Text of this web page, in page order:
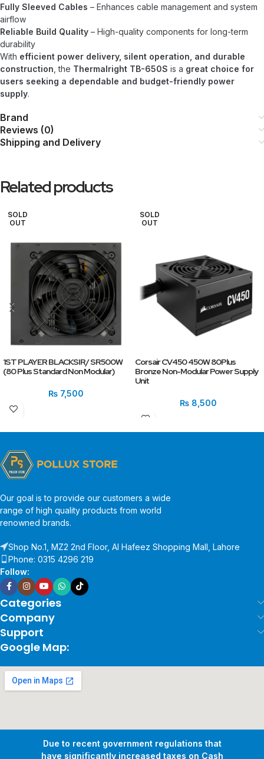
Due to recent government regulations that
have significantly increased taxes on Cash
Fully Sleeved Cables – Enhances cable management and system
airflow
Reliable Build Quality – High-quality components for long-term
durability
With efficient power delivery, silent operation, and durable
construction , the Thermalright TB-650S is a great choice for
users seeking a dependable and budget-friendly power
supply.
Brand
Reviews (0)
Shipping and Delivery
Related products
SOLD
OUT
1ST PLAYER BLACKSIR/ SR500W
(80 Plus Standard Non Modular)
₨ 7,500
SOLD
OUT
Corsair CV450 450W 80Plus
Bronze Non-Modular Power Supply
Unit
₨8,500
Our goal is to provide our customers a wide
range of high quality products from world
renowned brands.
Shop No.1, MZ2 2nd Floor, Al Hafeez Shopping Mall, Lahore
Phone: 0315 4296 219
Follow:
Categories
Company
Support
Google Map: